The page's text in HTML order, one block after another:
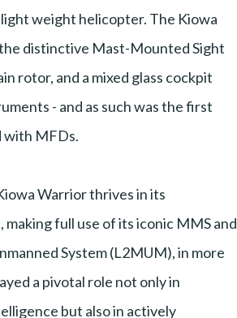
weight helicopter. The Kiowa
distinctive Mast-Mounted Sight
rotor, and a mixed glass cockpit
- and as such was the first
with MFDs.
Warrior thrives in its
making full use of its iconic MMS and
System (L2MUM), in more
a pivotal role not only in
but also in actively